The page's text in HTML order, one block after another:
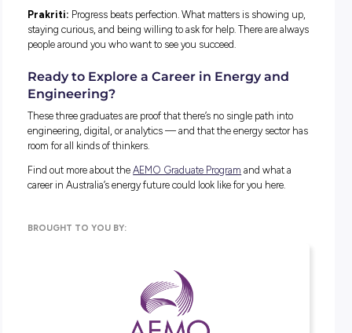
Annabelle:Switching from healthcare to tech was the
part. Moving into a more male-dominated course also took
adjustment. Asking questions early, finding supportive
helped.
Prakriti:I used to feel like I had to know everything
before speaking up. Letting go of that and focusing on
instead made a huge difference.
WHAT SKILLS HAVE BEEN MOST IMPORTANT?
but communication, teamwork, and the ability to keep
Advice for Students